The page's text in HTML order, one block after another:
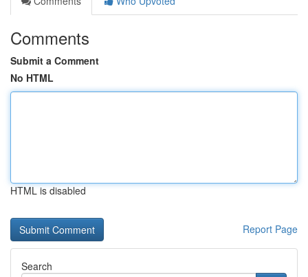
Comments
Submit a Comment
No HTML
HTML is disabled
Report Page
Search